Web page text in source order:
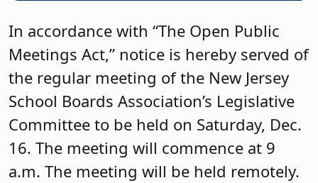
In accordance with “The Open Public
Meetings Act,” notice is hereby served of
the regular meeting of the New Jersey
School Boards Association’s Legislative
Committee to be held on Saturday, Dec.
16. The meeting will commence at 9
a.m. The meeting will be held remotely.